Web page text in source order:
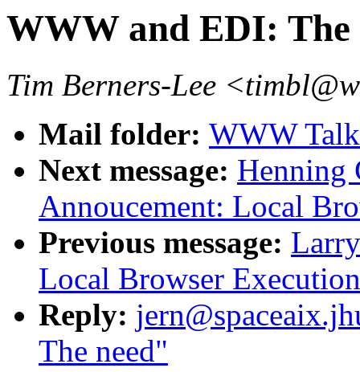
WWW and EDI: The
Tim Berners-Lee
Mail folder: WWW
Next message: Henning
Annoucement: Local
Previous message:
Local Browser
Reply:
The need"